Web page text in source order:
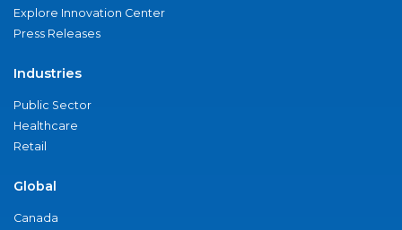
Explore Innovation Center
Press Releases
Industries
Public Sector
Healthcare
Retail
Global
Canada